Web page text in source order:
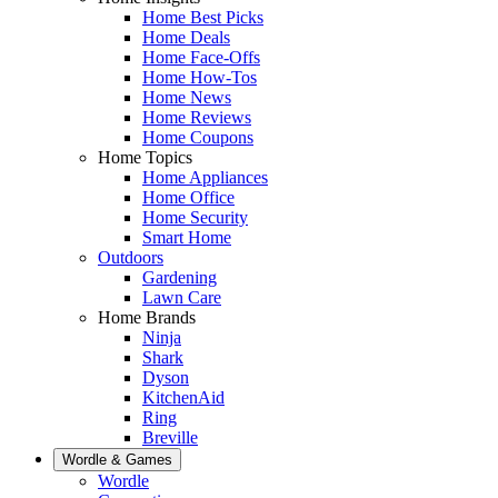
Home Best Picks
Home Deals
Home Face-Offs
Home How-Tos
Home News
Home Reviews
Home Coupons
Home Topics
Home Appliances
Home Office
Home Security
Smart Home
Outdoors
Gardening
Lawn Care
Home Brands
Ninja
Shark
Dyson
KitchenAid
Ring
Breville
Wordle & Games
Wordle